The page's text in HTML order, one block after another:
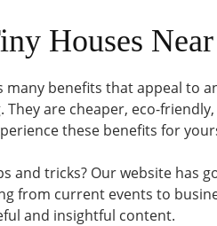
Houses
many benefits that appeal to
are cheaper, eco-
these benefits for
and tricks? Our website has
from current events to
and insightful content.